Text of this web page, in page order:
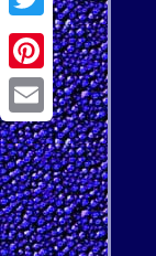
Twitter
Pinterest
Email